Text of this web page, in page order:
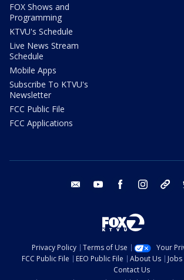
FOX Shows and
Programming
KTVU's Schedule
Live News Stream
Schedule
Mobile Apps
Subscribe To KTVU's
Newsletter
FCC Public File
FCC Applications
email youtube facebook instagram
Privacy Policy Terms of Use
Your
FCC Public File
EEO Public File About Us
Contact Us